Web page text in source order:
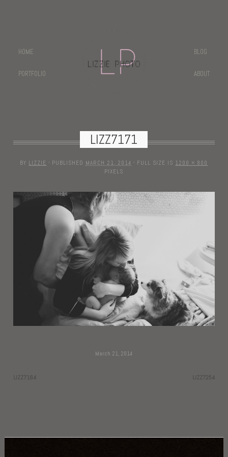
HOME
PORTFOLIO
BLOG
ABOUT
LIZZ7171
BY LIZZIE · PUBLISHED MARCH 21, 2014 · FULL SIZE IS 1200 × 800
PIXELS
March 21, 2014
LIZZ7164 LIZZ7254